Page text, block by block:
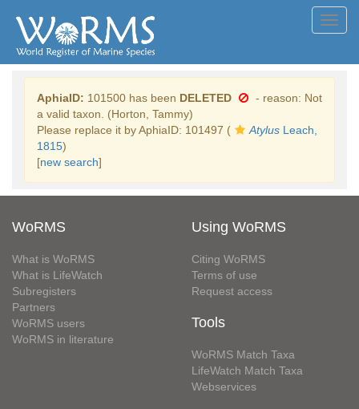
AphiaID: 101500 has been DELETED
- reason: Not
a valid taxon. (Horton, Tammy)
Please replace it by AphiaID: 101497 (
Atylus Leach,
1815)
[new search]
WoRMS
What is WoRMS
What is LifeWatch
Subregisters
Partners
WoRMS users
WoRMS in literature
Using WoRMS
Citing WoRMS
Terms of use
Request access
Tools
WoRMS Match Taxa
LifeWatch Match Taxa
Webservices